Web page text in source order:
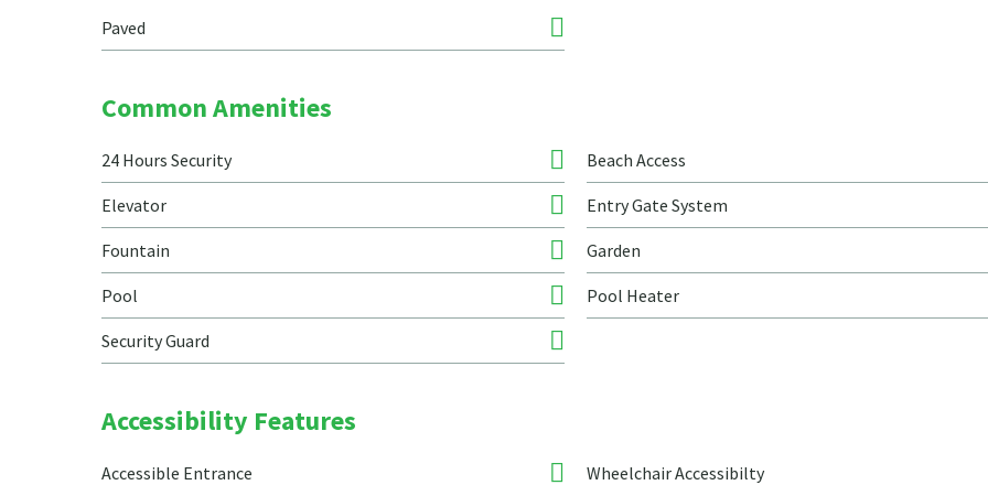
Paved
Common Amenities
24 Hours Security Beach Access
Elevator Entry Gate System
Fountain Garden
Pool Pool Heater
Security Guard
Accessibility Features
Accessible Entrance Wheelchair Accessibilty